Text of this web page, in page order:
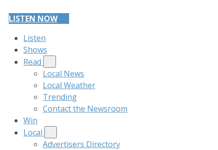
LISTEN NOW
Listen
Shows
Read
Local News
Local Weather
Trending
Contact the Newsroom
Win
Local
Advertisers Directory